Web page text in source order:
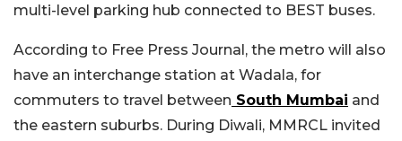
multi-level parking hub connected to BEST buses.
According to Free Press Journal, the metro will also
have an interchange station at Wadala, for
commuters to travel between South Mumbai and
the eastern suburbs. During Diwali, MMRCL invited